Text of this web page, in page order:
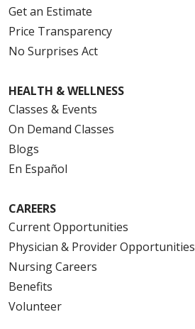
Get an Estimate
Price Transparency
No Surprises Act
HEALTH & WELLNESS
Classes & Events
On Demand Classes
Blogs
En Español
CAREERS
Current Opportunities
Physician & Provider Opportunities
Nursing Careers
Benefits
Volunteer